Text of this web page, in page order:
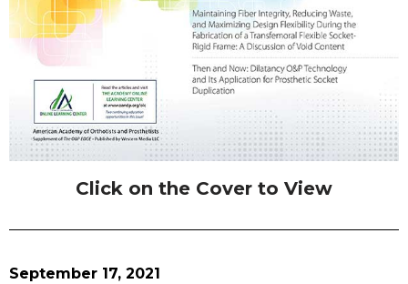
Click on the Cover to View
September 17, 2021